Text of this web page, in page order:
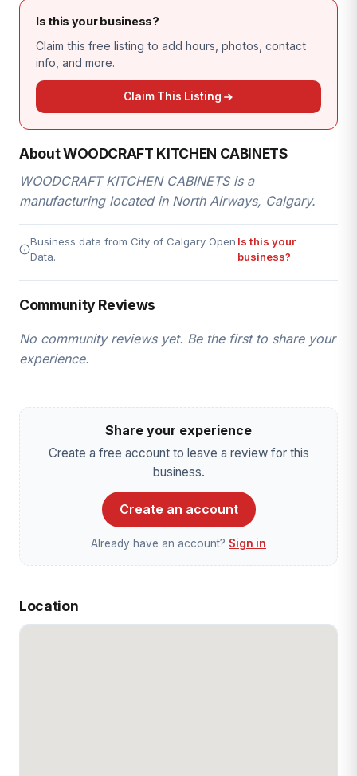
Is this your business?
Claim this free listing to add hours, photos, contact
info, and more.
Claim This Listing
About WOODCRAFT KITCHEN CABINETS
WOODCRAFT KITCHEN CABINETS is a
manufacturing located in North Airways, Calgary.
Business data from City of Calgary Open
Data.
Is this your
business?
Community Reviews
No community reviews yet. Be the first to share your
experience.
Share your experience
Create a free account to leave a review for this
business.
Create an account
Already have an account? Sign in
Location